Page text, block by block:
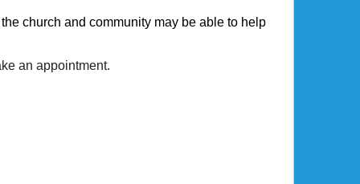
church and community may be able to help
an appointment.